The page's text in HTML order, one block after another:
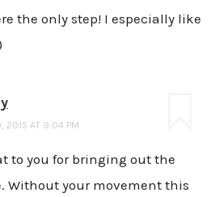
the only step! I especially like
2015 AT 9:04 PM
to you for bringing out the
Without your movement this